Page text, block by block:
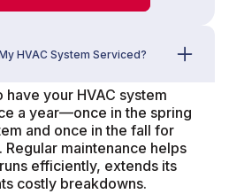
HVAC System Serviced?
your HVAC system
a year—once in the spring
and once in the fall for
maintenance helps
efficiently, extends its
costly breakdowns.